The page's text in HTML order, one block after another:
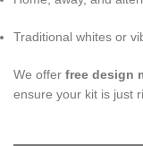
Traditional whites or
We offer free design
ensure your kit is just